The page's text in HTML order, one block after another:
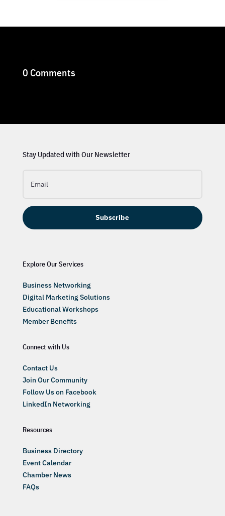
0 Comments
Stay Updated with Our Newsletter
Subscribe
Explore Our Services
Business Networking
Digital Marketing Solutions
Educational Workshops
Member Benefits
Connect with Us
Contact Us
Join Our Community
Follow Us on Facebook
LinkedIn Networking
Resources
Business Directory
Event Calendar
Chamber News
FAQs